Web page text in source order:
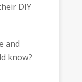
DIY
and
know?